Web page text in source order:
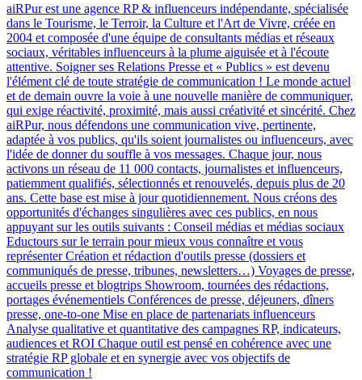
aiRPur est une agence RP & influenceurs indépendante, spécialisée
dans le Tourisme, le Terroir, la Culture et l'Art de Vivre, créée en
2004 et composée d'une équipe de consultants médias et réseaux
sociaux, véritables influenceurs à la plume aiguisée et à l'écoute
attentive. Soigner ses Relations Presse et « Publics » est devenu
l'élément clé de toute stratégie de communication ! Le monde actuel
et de demain ouvre la voie à une nouvelle manière de communiquer,
qui exige réactivité, proximité, mais aussi créativité et sincérité. Chez
aiRPur, nous défendons une communication vive, pertinente,
adaptée à vos publics, qu'ils soient journalistes ou influenceurs, avec
l'idée de donner du souffle à vos messages. Chaque jour, nous
activons un réseau de 11 000 contacts, journalistes et influenceurs,
patiemment qualifiés, sélectionnés et renouvelés, depuis plus de 20
ans. Cette base est mise à jour quotidiennement. Nous créons des
opportunités d'échanges singulières avec ces publics, en nous
appuyant sur les outils suivants : Conseil médias et médias sociaux
Eductours sur le terrain pour mieux vous connaître et vous
représenter Création et rédaction d'outils presse (dossiers et
communiqués de presse, tribunes, newsletters…) Voyages de presse,
accueils presse et blogtrips Showroom, tournées des rédactions,
portages événementiels Conférences de presse, déjeuners, dîners
presse, one-to-one Mise en place de partenariats influenceurs
Analyse qualitative et quantitative des campagnes RP, indicateurs,
audiences et ROI Chaque outil est pensé en cohérence avec une
stratégie RP globale et en synergie avec vos objectifs de
communication !